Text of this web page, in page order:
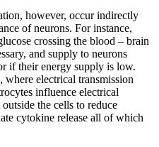
however, occur indirectly
of neurons. For instance,
crossing the blood – brain
and supply to neurons
if their energy supply is low.
where electrical transmission
influence electrical
the cells to reduce
cytokine release all of which